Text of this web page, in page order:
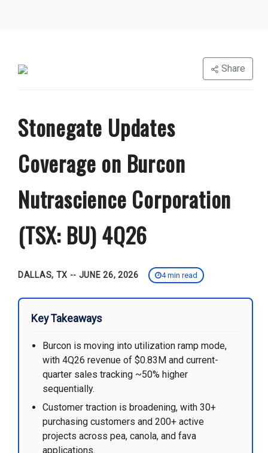
Share
Stonegate Updates
Coverage on Burcon
Nutrascience Corporation
(TSX: BU) 4Q26
DALLAS, TX -- JUNE 26, 2026 4 min read
Key Takeaways
Burcon is moving into utilization ramp mode,
with 4Q26 revenue of $0.83M and current-
quarter sales tracking ~50% higher
sequentially.
Customer traction is broadening, with 30+
purchasing customers and 200+ active
projects across pea, canola, and fava
applications.